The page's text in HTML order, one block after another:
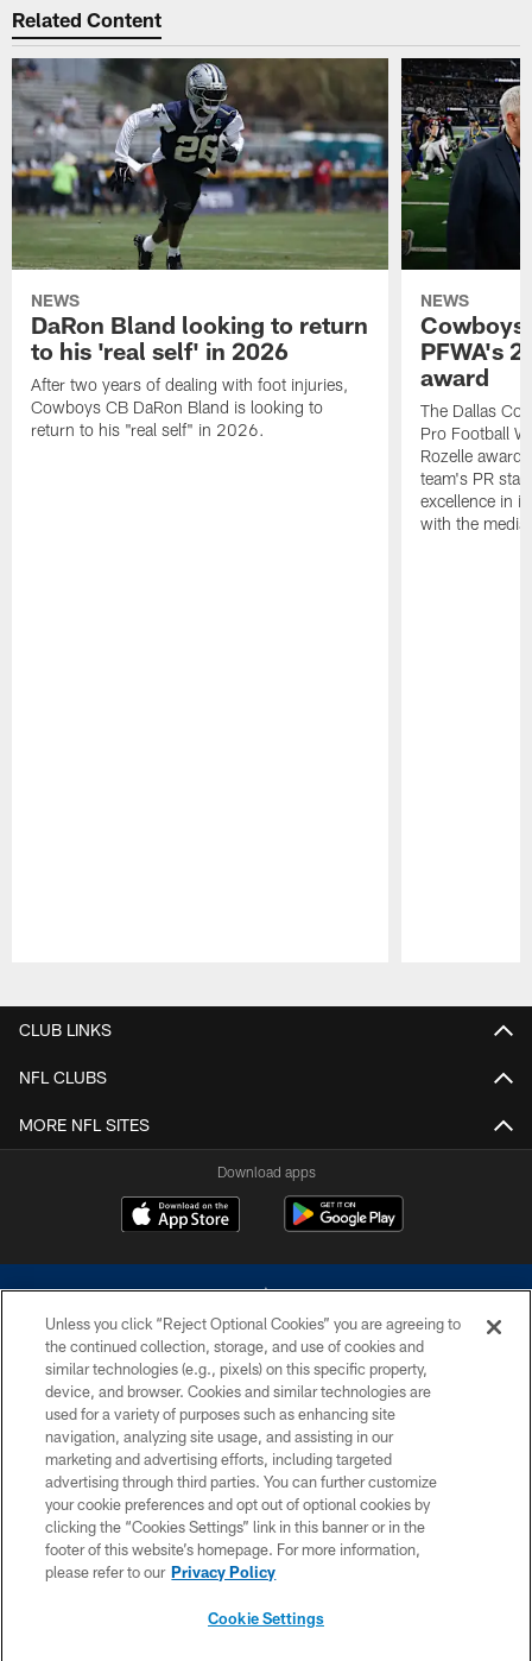
Related Content
NEWS
DaRon Bland looking to return
to his 'real self' in 2026
After two years of dealing with foot injuries,
Cowboys CB DaRon Bland is looking to
return to his "real self" in 2026.
NEWS
Cowboys
PFWA's
award
The Dallas
Pro Football
Rozelle
team's PR
excellence in
with the media.
CLUB LINKS
NFL CLUBS
MORE NFL SITES
Download apps
©2026 Dallas Cowboys. All rights reserved. Do not duplicate in any form
without permission of the Dallas Cowboys. The Dallas Cowboys
Cheerleaders will not initiate contact with any person to request personal or
financial information.
PRIVACY POLICY
ACCESSIBILITY
SITE MAP
Unless you click “Reject Optional Cookies” you are agreeing to
the continued collection, storage, and use of cookies and
similar technologies (e.g., pixels) on this specific property,
device, and browser. Cookies and similar technologies are
used for a variety of purposes such as enhancing site
navigation, analyzing site usage, and assisting in our
marketing and advertising efforts, including targeted
advertising through third parties. You can further customize
your cookie preferences and opt out of optional cookies by
clicking the “Cookies Settings” link in this banner or in the
footer of this website’s homepage. For more information,
please refer to our Privacy Policy
Cookie Settings